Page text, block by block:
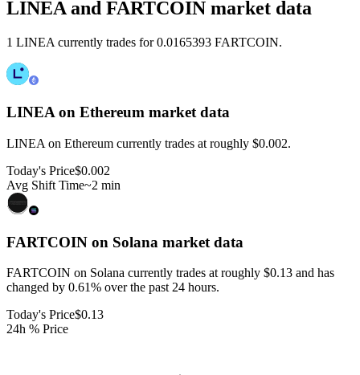
LINEA and FARTCOIN market data
1 LINEA currently trades for 0.0165393 FARTCOIN.
LINEA on Ethereum market data
LINEA on Ethereum currently trades at roughly $0.002.
Today's Price$0.002
Avg Shift Time~2 min
FARTCOIN on Solana market data
FARTCOIN on Solana currently trades at roughly $0.13 and has
changed by 0.61% over the past 24 hours.
Today's Price$0.13
24h % Price